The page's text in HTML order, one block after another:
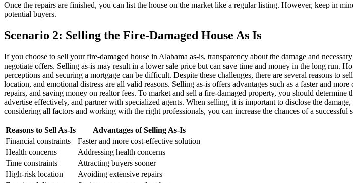
Once the repairs are finished, you can list the house on the market like a regular listing. However, keep in
potential buyers.
Scenario 2: Selling the Fire-Damaged House As Is
If you choose to sell your fire-damaged house in Alabama as-is, transparency about the damage and
negotiate offers. Selling as-is may result in a lower sale price but can save time and money in the long run.
perceptions and securing a mortgage can be difficult. Despite these challenges, there are several reasons to
location, and emotional distress are all valid reasons. Selling as-is offers advantages such as a faster and
repairs, and saving money on realtor fees. To market and sell a fire-damaged property, you should
advertise effectively, and partner with specialized agents. When selling, it is important to disclose the
considering all factors and working with the right professionals, you can increase the chances of a successful
Reasons to Sell As-Is
Advantages of Selling As-Is
Financial constraints
Faster and more cost-effective solution
Health concerns
Addressing health concerns
Time constraints
Attracting buyers sooner
High-risk location
Avoiding extensive repairs